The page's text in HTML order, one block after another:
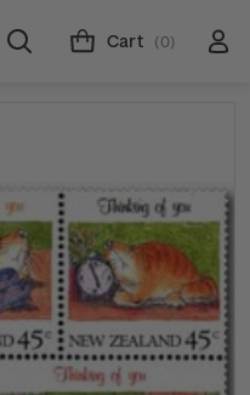
Cart (0)